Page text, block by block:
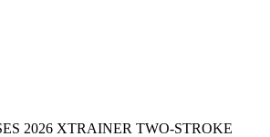
2026 XTRAINER TWO-STROKE